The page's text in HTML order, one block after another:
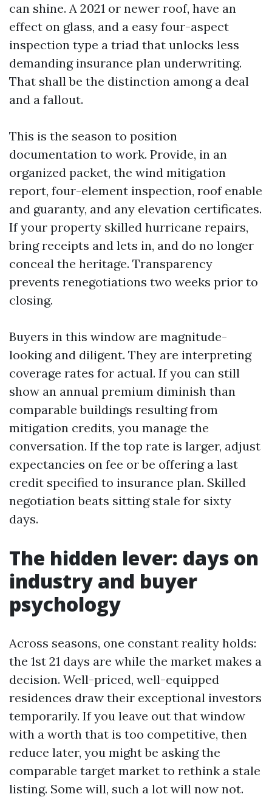
can shine. A 2021 or newer roof, have an
effect on glass, and a easy four-aspect
inspection type a triad that unlocks less
demanding insurance plan underwriting.
That shall be the distinction among a deal
and a fallout.
This is the season to position
documentation to work. Provide, in an
organized packet, the wind mitigation
report, four-element inspection, roof enable
and guaranty, and any elevation certificates.
If your property skilled hurricane repairs,
bring receipts and lets in, and do no longer
conceal the heritage. Transparency
prevents renegotiations two weeks prior to
closing.
Buyers in this window are magnitude-
looking and diligent. They are interpreting
coverage rates for actual. If you can still
show an annual premium diminish than
comparable buildings resulting from
mitigation credits, you manage the
conversation. If the top rate is larger, adjust
expectancies on fee or be offering a last
credit specified to insurance plan. Skilled
negotiation beats sitting stale for sixty
days.
The hidden lever: days on
industry and buyer
psychology
Across seasons, one constant reality holds:
the 1st 21 days are while the market makes a
decision. Well-priced, well-equipped
residences draw their exceptional investors
temporarily. If you leave out that window
with a worth that is too competitive, then
reduce later, you might be asking the
comparable target market to rethink a stale
listing. Some will, such a lot will now not.